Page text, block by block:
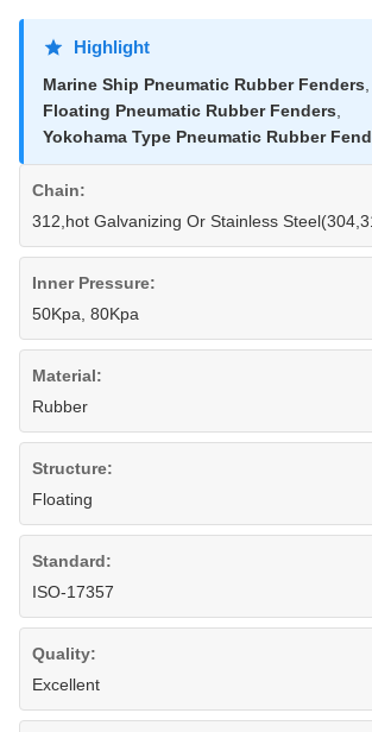
Highlight
Marine Ship Pneumatic Rubber Fenders
Floating Pneumatic Rubber Fenders
Yokohama Type Pneumatic Rubber
Chain:
312,hot Galvanizing Or Stainless
Inner Pressure:
50Kpa, 80Kpa
Material:
Rubber
Structure:
Floating
Standard:
ISO-17357
Quality:
Excellent